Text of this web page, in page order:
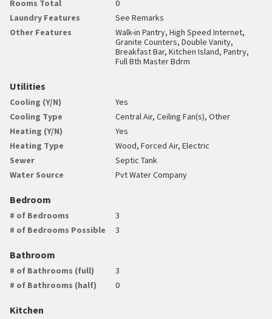
Rooms Total
0
Laundry Features
See Remarks
Other Features
Walk-in Pantry, High Speed Internet,
Granite Counters, Double Vanity,
Breakfast Bar, Kitchen Island, Pantry,
Full Bth Master Bdrm
Utilities
Cooling (Y/N)
Yes
Cooling Type
Central Air, Ceiling Fan(s), Other
Heating (Y/N)
Yes
Heating Type
Wood, Forced Air, Electric
Sewer
Septic Tank
Water Source
Pvt Water Company
Bedroom
# of Bedrooms
3
# of Bedrooms Possible
3
Bathroom
# of Bathrooms (full)
3
# of Bathrooms (half)
0
Kitchen